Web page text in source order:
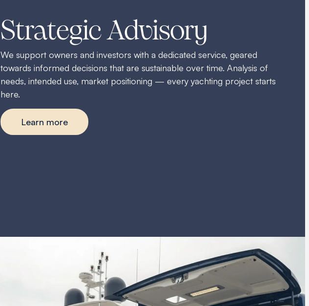
Strategic Advisory
We support owners and investors with a dedicated service, geared
towards informed decisions that are sustainable over time. Analysis of
needs, intended use, market positioning — every yachting project starts
here.
Learn more